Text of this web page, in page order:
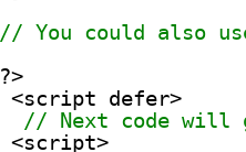
// You could also
?>
<script defer>
// Next code will
<script>